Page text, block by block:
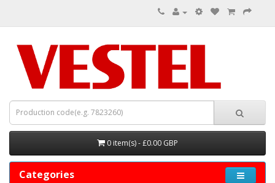
0 item(s) - £0.00 GBP
Categories